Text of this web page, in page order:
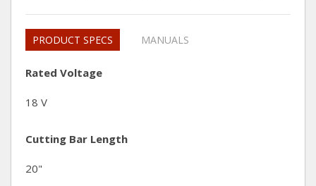
PRODUCT SPECS MANUALS
Rated Voltage
18 V
Cutting Bar Length
20"